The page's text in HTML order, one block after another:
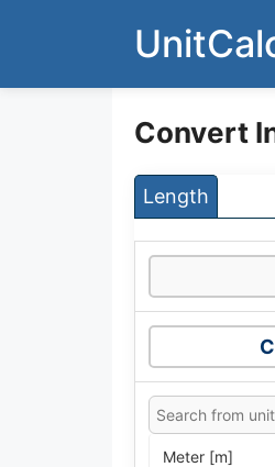
Convert
Length
Meter [m]